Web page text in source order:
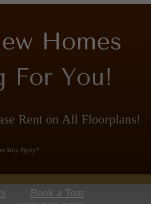
Homes
For You!
Rent on All Floorplans!
May Apply*
Book a Tour